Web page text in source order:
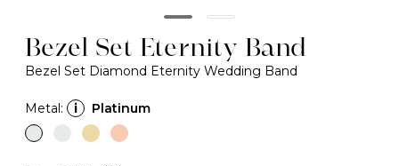
Bezel Set Eternity Band
Bezel Set Diamond Eternity Wedding Band
Metal: i Platinum